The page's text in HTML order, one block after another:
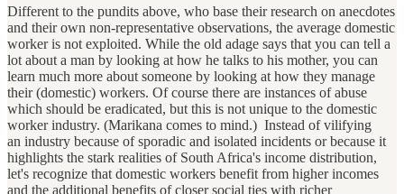
Different to the pundits above, who base their research on anecdotes
and their own non-representative observations, the average domestic
worker is not exploited. While the old adage says that you can tell a
lot about a man by looking at how he talks to his mother, you can
learn much more about someone by looking at how they manage
their (domestic) workers. Of course there are instances of abuse
which should be eradicated, but this is not unique to the domestic
worker industry. (Marikana comes to mind.) Instead of vilifying
an industry because of sporadic and isolated incidents or because it
highlights the stark realities of South Africa's income distribution,
let's recognize that domestic workers benefit from higher incomes
and the additional benefits of closer social ties with richer